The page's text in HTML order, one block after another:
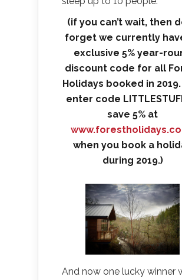
(if you can’t wait, then
forget we currently
exclusive 5% year-
discount code for all
Holidays booked in
enter code
save 5% at
when you book a
during 2019.)
And now one lucky winner